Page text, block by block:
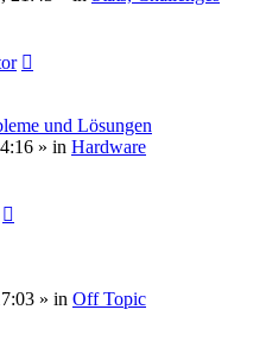
und Lösungen
» in Hardware
» in Off Topic